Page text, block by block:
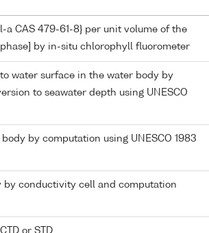
CAS 479-61-8} per unit volume of the
by in-situ chlorophyll fluorometer
water surface in the water body by
to seawater depth using UNESCO
by computation using UNESCO 1983
conductivity cell and computation
or STD